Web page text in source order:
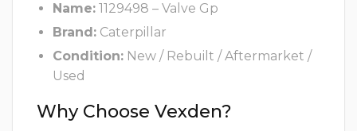
Name: 1129498 – Valve Gp
Brand: Caterpillar
Condition: New / Rebuilt / Aftermarket /
Used
Why Choose Vexden?